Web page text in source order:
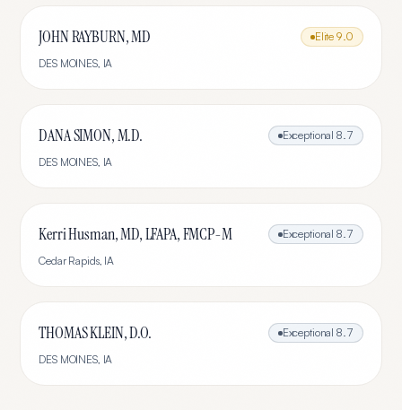
JOHN RAYBURN, MD Elite 9.0
DES MOINES, IA
DANA SIMON, M.D. Exceptional 8.7
DES MOINES, IA
Kerri Husman, MD, LFAPA, FMCP-M Exceptional 8.7
Cedar Rapids, IA
THOMAS KLEIN, D.O. Exceptional 8.7
DES MOINES, IA